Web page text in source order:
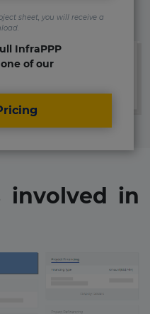
sheet, you will receive a
InfraPPP
of our
involved in